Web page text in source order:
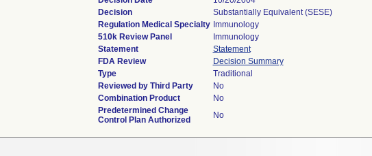
Decision
Substantially Equivalent (SESE)
Regulation Medical Specialty Immunology
510k Review Panel
Immunology
Statement
Statement
FDA Review
Decision Summary
Type
Traditional
Reviewed by Third Party
No
Combination Product
No
Predetermined Change
Control Plan Authorized
No